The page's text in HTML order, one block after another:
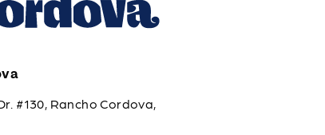
#130, Rancho Cordova,